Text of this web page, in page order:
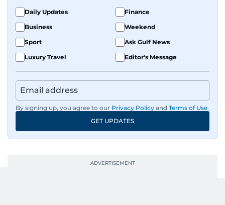
problems, and support the team.
Daily Updates
Finance
Business
Weekend
Sport
Ask Gulf News
Luxury Travel
Editor's Message
By signing up, you agree to our Privacy Policy and Terms of Use.
GET UPDATES